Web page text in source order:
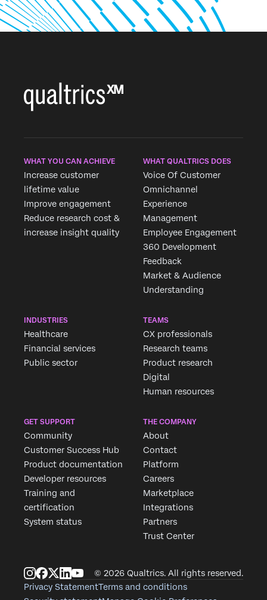
Last Name*
Phone Number*
Country*
Privacy
Optin
By providing this information, you agree that we may
process your personal data in accordance with our
Statement.
Submit
WHAT YOU CAN ACHIEVE
Increase customer
lifetime value
Improve engagement
Reduce research cost &
increase insight quality
WHAT QUALTRICS DOES
Voice Of Customer
Omnichannel
Experience
Management
Employee Engagement
360 Development
Feedback
Market & Audience
Understanding
INDUSTRIES
Healthcare
Financial services
Public sector
TEAMS
CX professionals
Research teams
Product research
Digital
Human resources
GET SUPPORT
Community
Customer Success Hub
Product documentation
Developer resources
Training and
certification
System status
THE COMPANY
About
Contact
Platform
Careers
Marketplace
Integrations
Partners
Trust Center
© 2026 Qualtrics. All rights reserved.
Privacy StatementTerms and conditions